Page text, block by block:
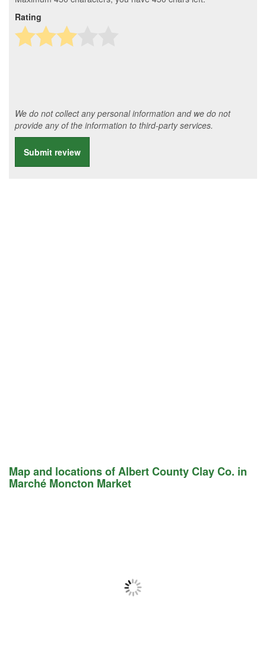
Rating
We do not collect any personal information and we do not
provide any of the information to third-party services.
Submit review
Map and locations of Albert County Clay Co. in
Marché Moncton Market